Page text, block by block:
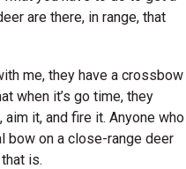
are there, in range, that
me, they have a crossbow
when it’s go time, they
it, and fire it. Anyone who
bow on a close-range deer
is.